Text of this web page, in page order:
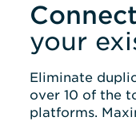
your
Eliminate
over 10 of the
platforms.